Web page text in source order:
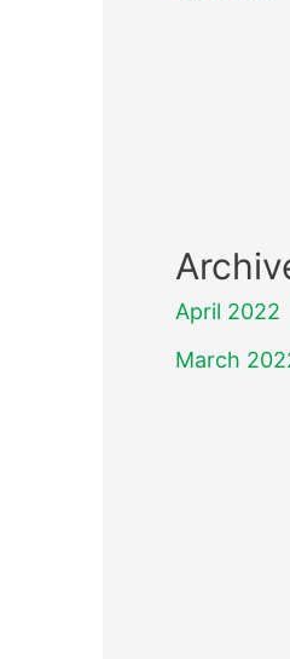
April 2022
March